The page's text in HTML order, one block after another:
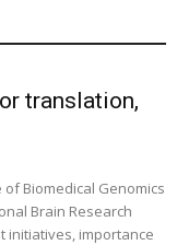
translation,
Biomedical Genomics
Brain Research
initiatives, importance